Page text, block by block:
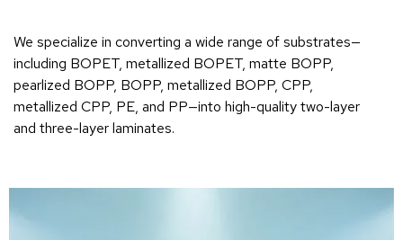
We specialize in converting a wide range of substrates—
including BOPET, metallized BOPET, matte BOPP,
pearlized BOPP, BOPP, metallized BOPP, CPP,
metallized CPP, PE, and PP—into high-quality two-layer
and three-layer laminates.